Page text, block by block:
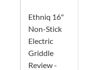
Ethniq 16"
Non-Stick
Electric
Griddle
Review -